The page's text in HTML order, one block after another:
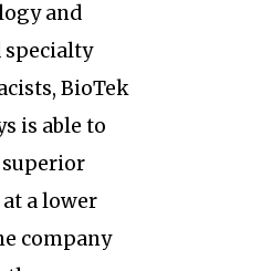
and
BioTek
is able to
a lower
company